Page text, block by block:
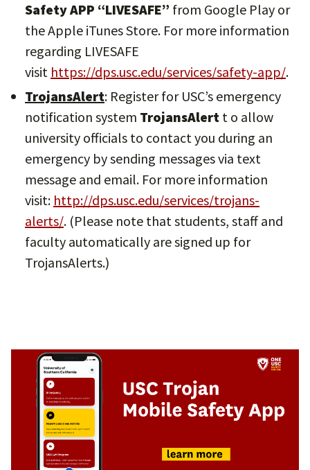
Safety APP “LIVESAFE” from Google Play or
the Apple iTunes Store. For more information
regarding LIVESAFE
visit https://dps.usc.edu/services/safety-app/.
TrojansAlert: Register for USC’s emergency
notification system TrojansAlert t o allow
university officials to contact you during an
emergency by sending messages via text
message and email. For more information
visit: http://dps.usc.edu/services/trojans-
alerts/. (Please note that students, staff and
faculty automatically are signed up for
TrojansAlerts.)